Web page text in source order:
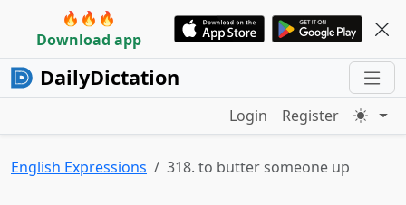
🔥🔥🔥
Download app
DailyDictation
Login Register
English Expressions 318. to butter someone up